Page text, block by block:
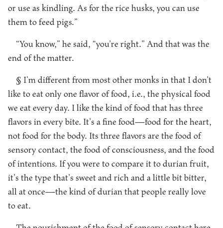
or use as kindling. As for the rice husks, you can use
them to feed pigs.”
“You know,” he said, “you’re right.” And that was the
end of the matter.
§ I’m different from most other monks in that I don’t
like to eat only one flavor of food, i.e., the physical food
we eat every day. I like the kind of food that has three
flavors in every bite. It’s a fine food—food for the heart,
not food for the body. Its three flavors are the food of
sensory contact, the food of consciousness, and the food
of intentions. If you were to compare it to durian fruit,
it’s the type that’s sweet and rich and a little bit bitter,
all at once—the kind of durian that people really love
to eat.